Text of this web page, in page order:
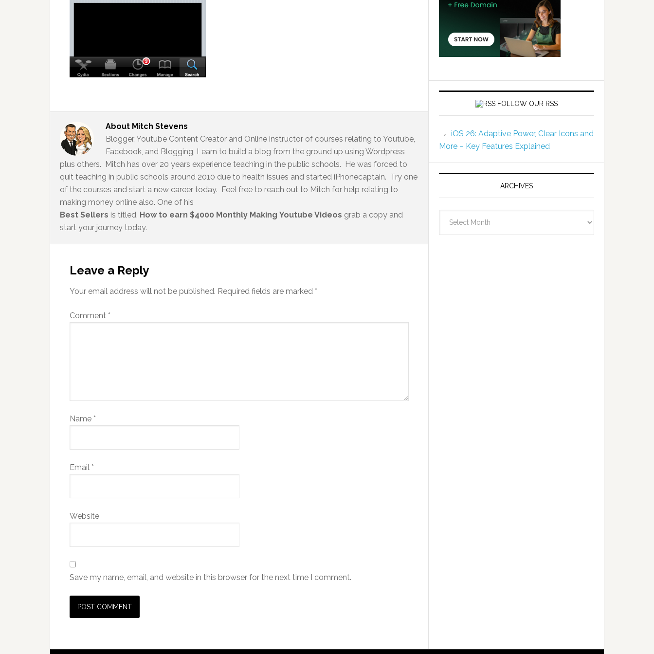
About Mitch Stevens
Blogger, Youtube Content Creator and Online instructor of courses relating to Youtube,
Facebook, and Blogging, Learn to build a blog from the ground up using Wordpress
plus others. Mitch has over 20 years experience teaching in the public schools. He was forced to
quit teaching in public schools around 2010 due to health issues and started iPhonecaptain. Try one
of the courses and start a new career today. Feel free to reach out to Mitch for help relating to
making money online also. One of his
Best Sellers is titled, How to earn $4000 Monthly Making Youtube Videos grab a copy and
start your journey today.
Leave a Reply
Your email address will not be published. Required fields are marked *
Comment *
Name *
Email *
Website
Save my name, email, and website in this browser for the next time I comment.
FOLLOW OUR RSS
iOS 26: Adaptive Power, Clear Icons and
More – Key Features Explained
ARCHIVES